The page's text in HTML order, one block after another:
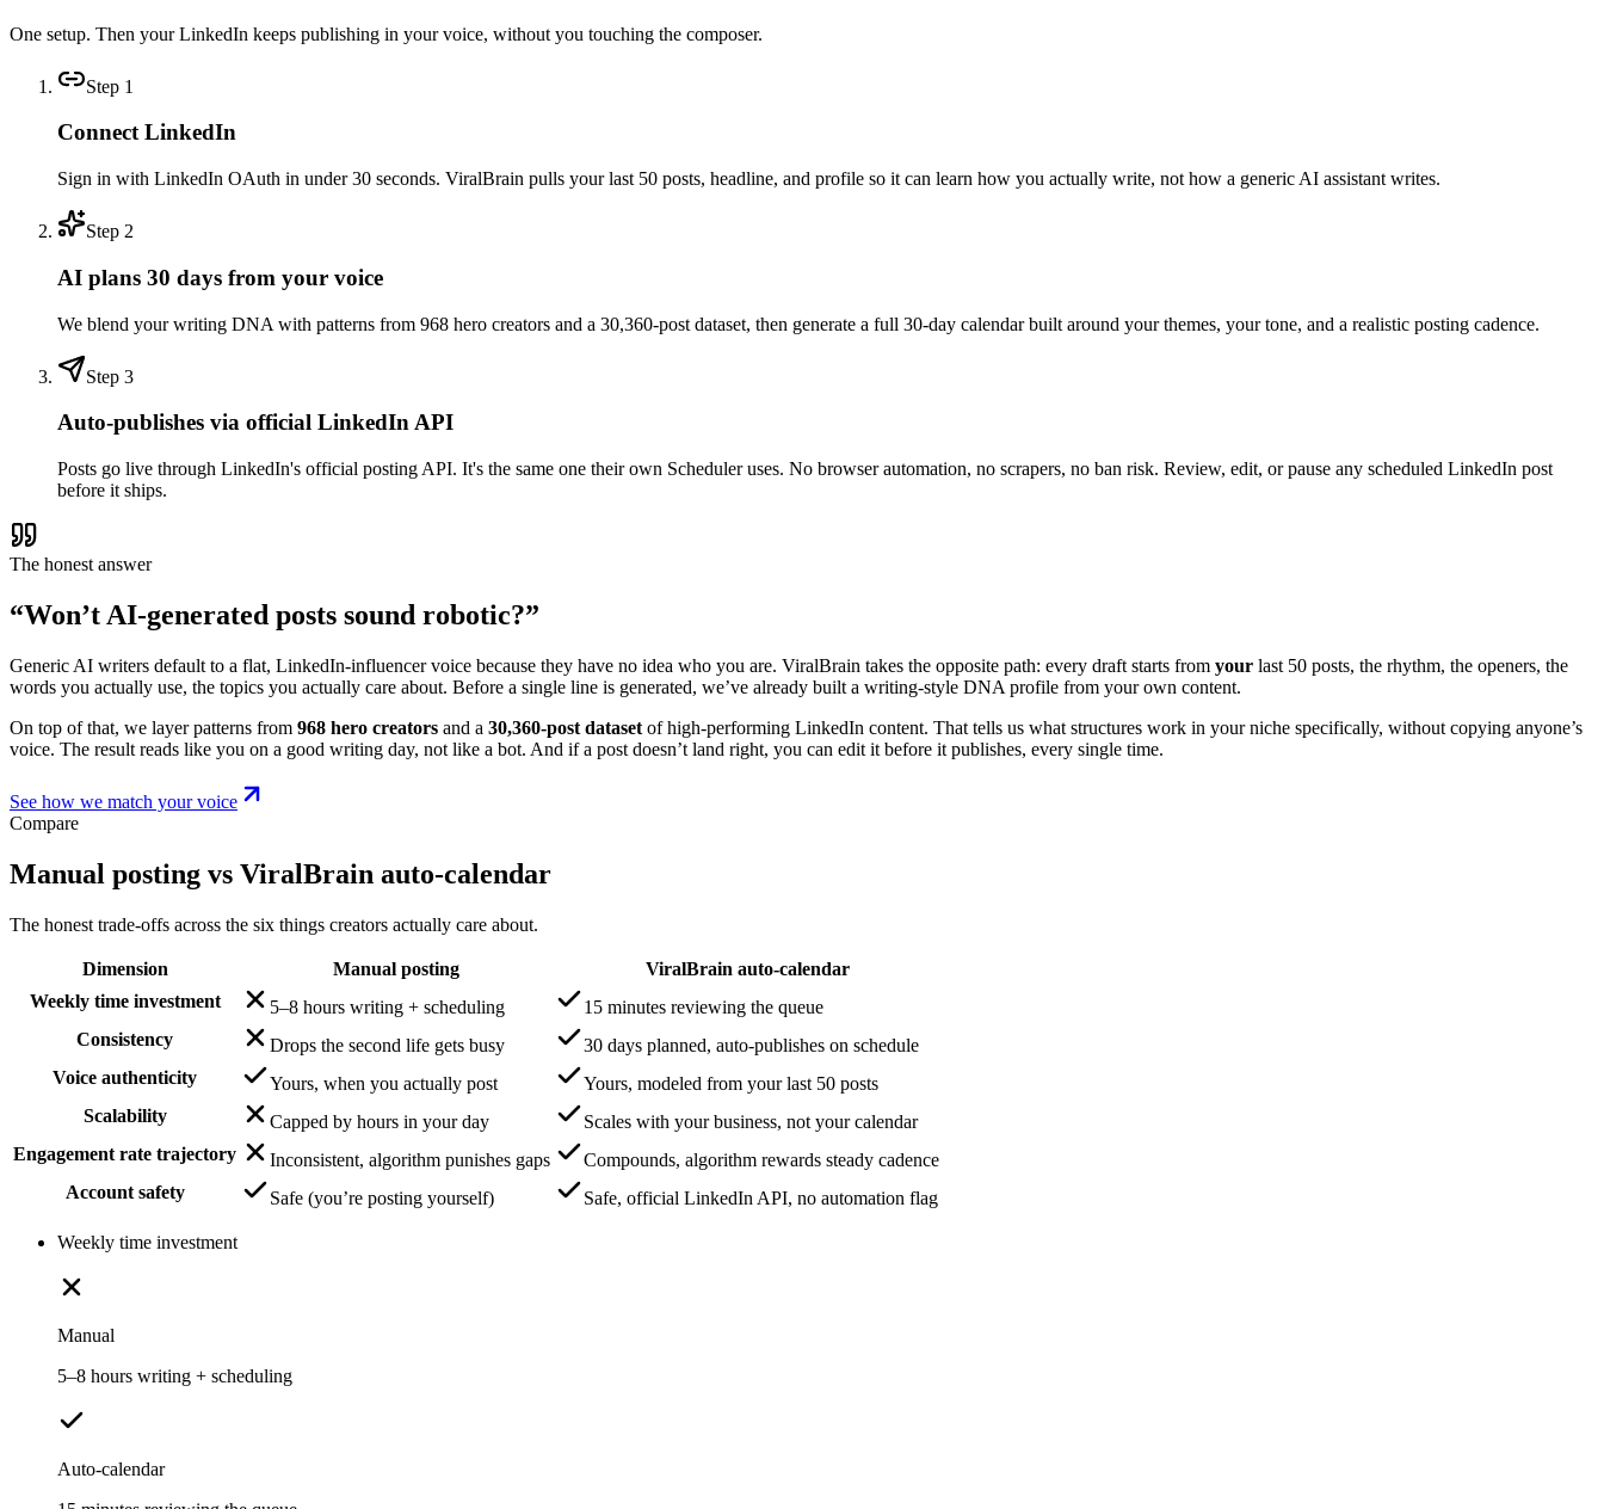
One setup. Then your LinkedIn keeps publishing in your voice, without you touching the composer.
Step 1
Connect LinkedIn
Sign in with LinkedIn OAuth in under 30 seconds. ViralBrain pulls your last 50 posts, headline, and profile so it can learn how you actually write, not how a generic AI assistant writes.
Step 2
AI plans 30 days from your voice
We blend your writing DNA with patterns from 968 hero creators and a 30,360-post dataset, then generate a full 30-day calendar built around your themes, your tone, and a realistic posting cadence.
Step 3
Auto-publishes via official LinkedIn API
Posts go live through LinkedIn's official posting API. It's the same one their own Scheduler uses. No browser automation, no scrapers, no ban risk. Review, edit, or pause any scheduled LinkedIn post
before it ships.
The honest answer
“Won’t AI-generated posts sound robotic?”
Generic AI writers default to a flat, LinkedIn-influencer voice because they have no idea who you are. ViralBrain takes the opposite path: every draft starts from your last 50 posts, the rhythm, the openers, the
words you actually use, the topics you actually care about. Before a single line is generated, we’ve already built a writing-style DNA profile from your own content.
On top of that, we layer patterns from 968 hero creators and a 30,360-post dataset of high-performing LinkedIn content. That tells us what structures work in your niche specifically, without copying anyone’s
voice. The result reads like you on a good writing day, not like a bot. And if a post doesn’t land right, you can edit it before it publishes, every single time.
See how we match your voice
Compare
Manual posting vs ViralBrain auto-calendar
The honest trade-offs across the six things creators actually care about.
Dimension Manual posting
ViralBrain auto-calendar
Weekly time investment
5–8 hours writing + scheduling
15 minutes reviewing the queue
Consistency
Drops the second life gets busy
30 days planned, auto-publishes on schedule
Voice authenticity
Yours, when you actually post
Yours, modeled from your last 50 posts
Scalability
Capped by hours in your day
Scales with your business, not your calendar
Engagement rate trajectory
Inconsistent, algorithm punishes gaps
Compounds, algorithm rewards steady cadence
Account safety
Safe (you’re posting yourself) Safe, official LinkedIn API, no automation flag
Weekly time investment
Manual
5–8 hours writing + scheduling
Auto-calendar